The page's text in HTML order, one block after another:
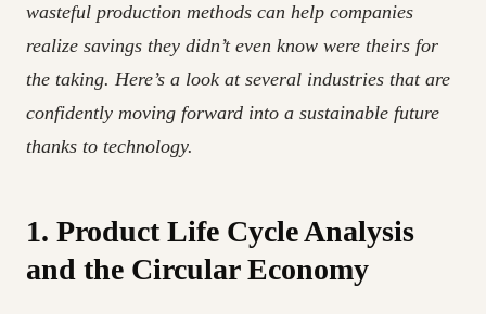
wasteful production methods can help companies
realize savings they didn’t even know were theirs for
the taking. Here’s a look at several industries that are
confidently moving forward into a sustainable future
thanks to technology.
1. Product Life Cycle Analysis
and the Circular Economy